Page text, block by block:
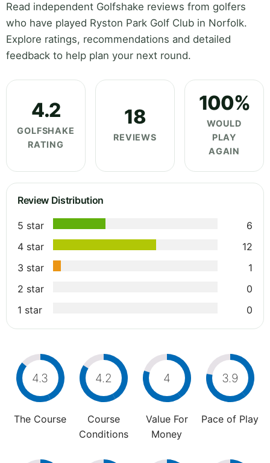
Read independent Golfshake reviews from golfers
who have played Ryston Park Golf Club in Norfolk.
Explore ratings, recommendations and detailed
feedback to help plan your next round.
4.2
GOLFSHAKE
RATING
18
REVIEWS
100%
WOULD
PLAY
AGAIN
Review Distribution
5 star
6
4 star
12
3 star
1
2 star
0
1 star
0
4.3
The Course
4.2
Course
Conditions
4
Value For
Money
3.9
Pace of Play